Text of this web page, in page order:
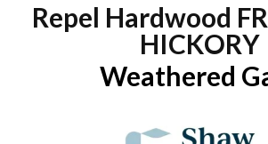
Repel Hardwood
HICKORY
Weathered